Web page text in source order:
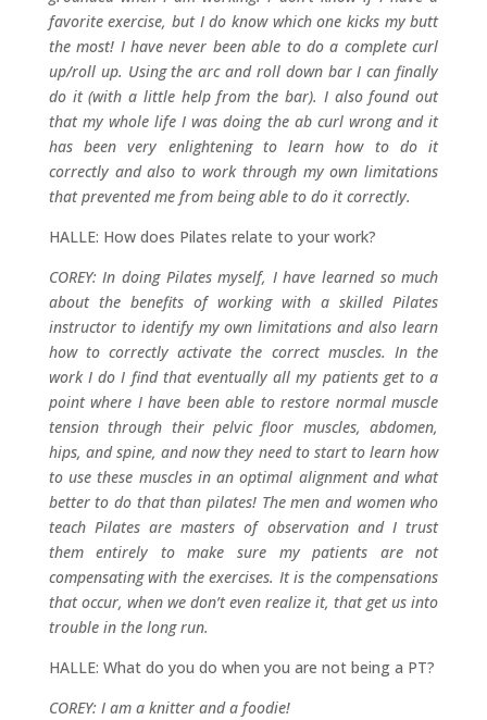
favorite exercise, but I do know which one kicks my butt
the most! I have never been able to do a complete curl
up/roll up. Using the arc and roll down bar I can finally
do it (with a little help from the bar). I also found out
that my whole life I was doing the ab curl wrong and it
has been very enlightening to learn how to do it
correctly and also to work through my own limitations
that prevented me from being able to do it correctly.
HALLE: How does Pilates relate to your work?
COREY: In doing Pilates myself, I have learned so much
about the benefits of working with a skilled Pilates
instructor to identify my own limitations and also learn
how to correctly activate the correct muscles. In the
work I do I find that eventually all my patients get to a
point where I have been able to restore normal muscle
tension through their pelvic floor muscles, abdomen,
hips, and spine, and now they need to start to learn how
to use these muscles in an optimal alignment and what
better to do that than pilates! The men and women who
teach Pilates are masters of observation and I trust
them entirely to make sure my patients are not
compensating with the exercises. It is the compensations
that occur, when we don’t even realize it, that get us into
trouble in the long run.
HALLE: What do you do when you are not being a PT?
COREY: I am a knitter and a foodie!